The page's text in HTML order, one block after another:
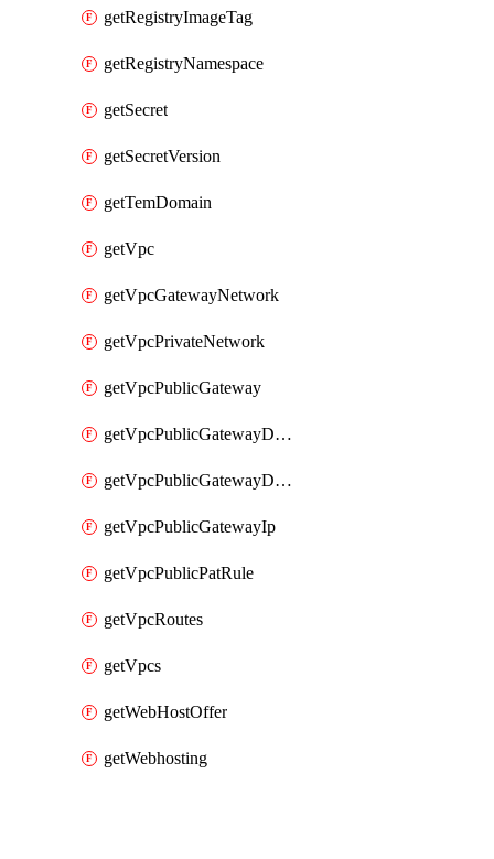
getRegistryImageTag
getRegistryNamespace
getSecret
getSecretVersion
getTemDomain
getVpc
getVpcGatewayNetwork
getVpcPrivateNetwork
getVpcPublicGateway
getVpcPublicGatewayDhcp
getVpcPublicGatewayDhcpReservation
getVpcPublicGatewayIp
getVpcPublicPatRule
getVpcRoutes
getVpcs
getWebHostOffer
getWebhosting